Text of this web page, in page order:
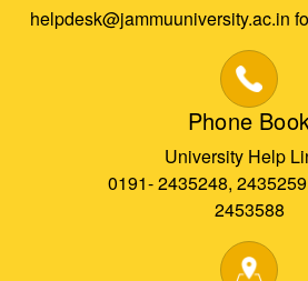
helpdesk@jammuuniversity.ac.in
Phone
University Help
0191- 2435248,
2453588